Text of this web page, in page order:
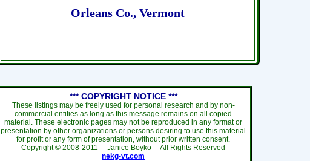
Orleans Co., Vermont
*** COPYRIGHT NOTICE ***
These listings may be freely used for personal research and by non-
commercial entities as long as this message remains on all copied
material. These electronic pages may not be reproduced in any format or
presentation by other organizations or persons desiring to use this material
for profit or any form of presentation, without prior written consent.
Copyright © 2008-2011 Janice Boyko All Rights Reserved
nekg-vt.com